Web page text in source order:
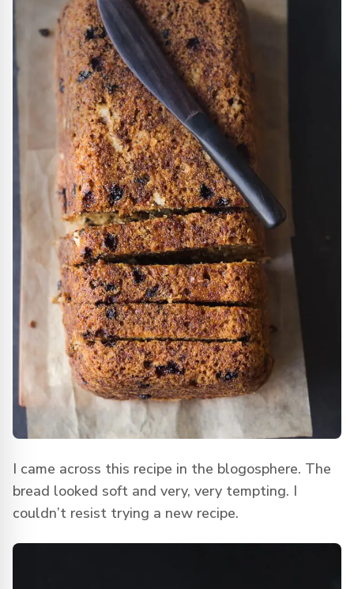
I came across this recipe in the blogosphere. The
bread looked soft and very, very tempting. I
couldn’t resist trying a new recipe.